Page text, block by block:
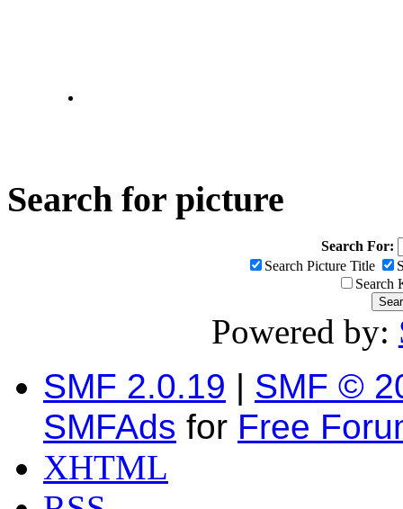
Search for picture
Search For:
Search Picture Title
Search
Powered by:
SMF 2.0.19 | SMF ©
SMFAds for Free
XHTML